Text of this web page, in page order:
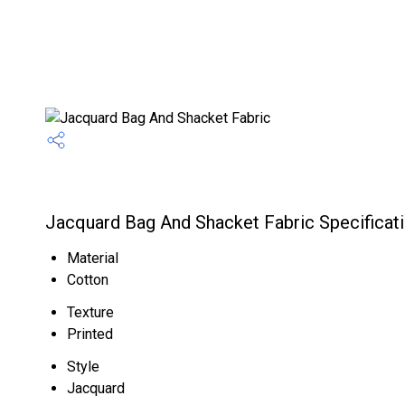
Jacquard Bag And Shacket Fabric
Material
Cotton
Texture
Printed
Style
Jacquard